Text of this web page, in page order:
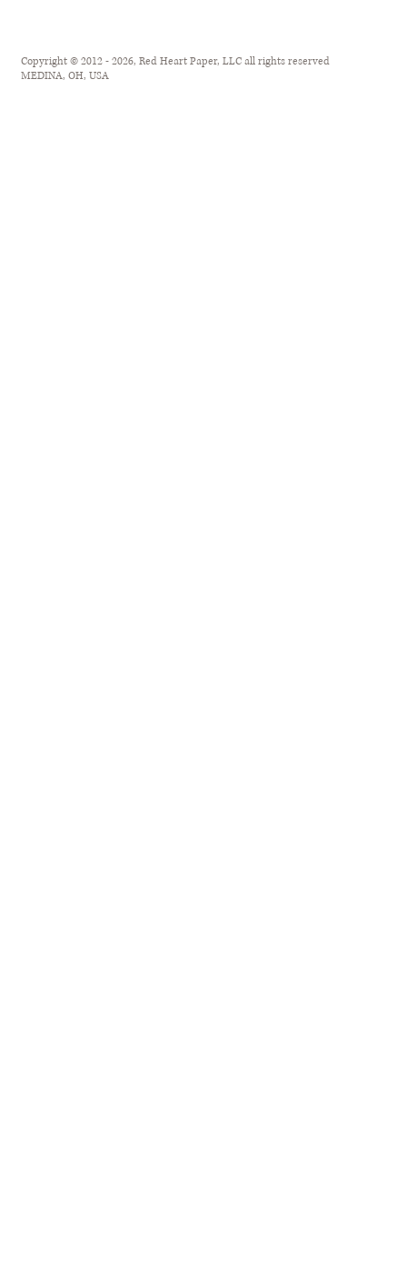
Copyright © 2012 - 2026, Red Heart Paper, LLC all rights reserved
MEDINA, OH, USA